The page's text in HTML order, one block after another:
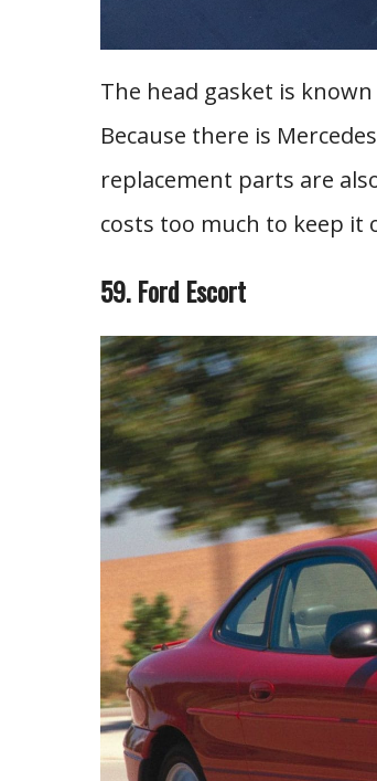
The head gasket is
Because there is
replacement parts are
costs too much to keep it
59. Ford Escort